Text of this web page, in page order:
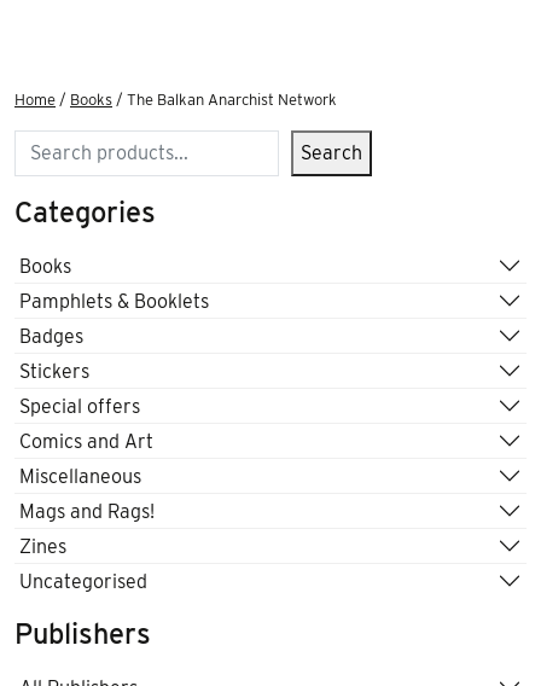
Home / Books / The Balkan Anarchist Network
Search Search
Categories
Books
Pamphlets & Booklets
Badges
Stickers
Special offers
Comics and Art
Miscellaneous
Mags and Rags!
Zines
Uncategorised
Publishers